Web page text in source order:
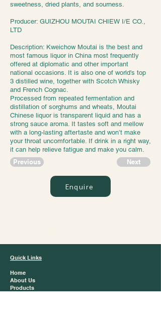
sweetness, dried plants, and sourness.
Producer: GUIZHOU MOUTAI CHIEW I/E CO.,
LTD
Description: Kweichow Moutai is the best and
most famous liquor in China most frequently
offered at diplomatic and other important
national occasions. It is also one of world's top
3 distilled wine, together with Scotch Whisky
and French Cognac.
Processed from repeated fermentation and
distillation of sorghums and wheats, Moutai
Chinese liquor is transparent liquid and has a
strong sauce aroma. It tastes soft and mellow
with a long-lasting aftertaste and won’t make
your throat uncomfortable. If drink in a right way,
it can help relieve fatigue and make you calm.
Previous
Next
Enquire
Quick Links
Home
About Us
Products